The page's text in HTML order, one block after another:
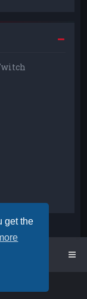
get the